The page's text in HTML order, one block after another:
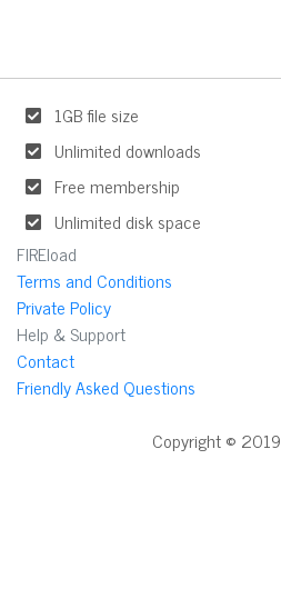
1GB file size
Unlimited downloads
Free membership
Unlimited disk space
FIREload
Terms and Conditions
Private Policy
Help & Support
Contact
Friendly Asked Questions
Copyright © 2019